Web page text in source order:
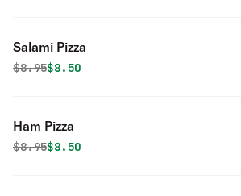
Salami Pizza
Original price was
$8.95Discounted price is
$8.50
Ham Pizza
Original price was
$8.95Discounted price is
$8.50